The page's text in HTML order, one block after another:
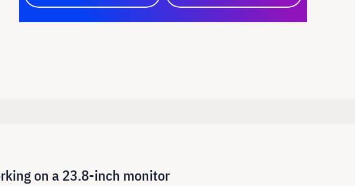
on a 23.8-inch monitor